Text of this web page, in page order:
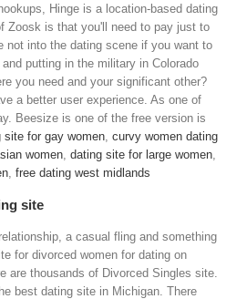
Hinge is a location-based dating
Zoosk is that you'll need to pay just to
not into the dating scene if you want to
putting in the military in Colorado
you need and your significant other?
a better user experience. As one of
Beesize is one of the free version is
site for gay women curvy women dating
women dating site for large women
free dating west midlands
site
a casual fling and something
for divorced women for dating on
are thousands of Divorced Singles site.
best dating site in Michigan. There